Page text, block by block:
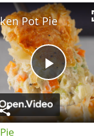
P
l
Pot Pie